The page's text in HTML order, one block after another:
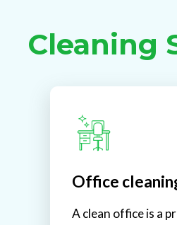
Cleaning
Office
A clean office is a